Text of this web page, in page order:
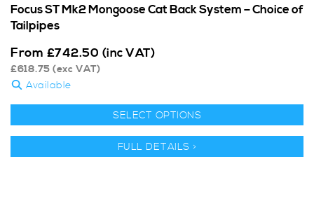
Focus ST Mk2 Mongoose Cat Back System – Choice of
Tailpipes
From £742.50 (inc VAT)
£618.75 (exc VAT)
Available
SELECT OPTIONS
FULL DETAILS >